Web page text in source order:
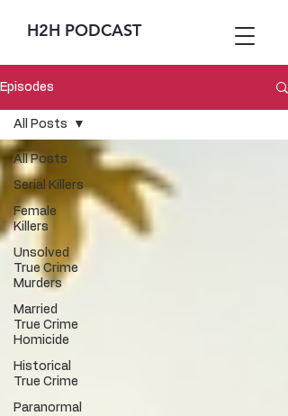
H2H PODCAST
Episodes
All Posts
Serial Killers
Female
Killers
Unsolved
True Crime
Murders
Married
True Crime
Homicide
Historical
True Crime
Paranormal
All Posts